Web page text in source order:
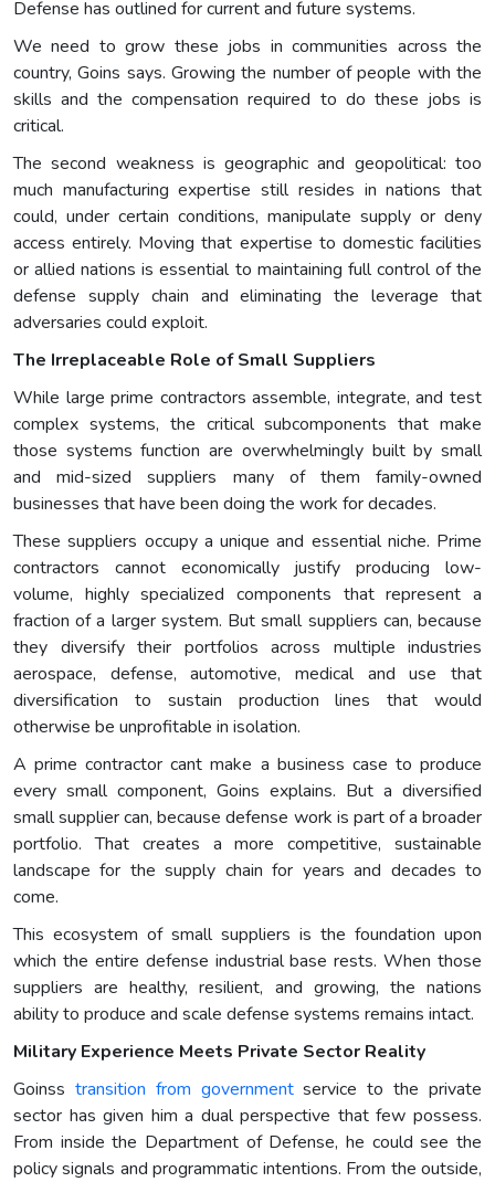
Defense has outlined for current and future systems.
We need to grow these jobs in communities across the
country, Goins says. Growing the number of people with the
skills and the compensation required to do these jobs is
critical.
The second weakness is geographic and geopolitical: too
much manufacturing expertise still resides in nations that
could, under certain conditions, manipulate supply or deny
access entirely. Moving that expertise to domestic facilities
or allied nations is essential to maintaining full control of the
defense supply chain and eliminating the leverage that
adversaries could exploit.
The Irreplaceable Role of Small Suppliers
While large prime contractors assemble, integrate, and test
complex systems, the critical subcomponents that make
those systems function are overwhelmingly built by small
and mid-sized suppliers many of them family-owned
businesses that have been doing the work for decades.
These suppliers occupy a unique and essential niche. Prime
contractors cannot economically justify producing low-
volume, highly specialized components that represent a
fraction of a larger system. But small suppliers can, because
they diversify their portfolios across multiple industries
aerospace, defense, automotive, medical and use that
diversification to sustain production lines that would
otherwise be unprofitable in isolation.
A prime contractor cant make a business case to produce
every small component, Goins explains. But a diversified
small supplier can, because defense work is part of a broader
portfolio. That creates a more competitive, sustainable
landscape for the supply chain for years and decades to
come.
This ecosystem of small suppliers is the foundation upon
which the entire defense industrial base rests. When those
suppliers are healthy, resilient, and growing, the nations
ability to produce and scale defense systems remains intact.
Military Experience Meets Private Sector Reality
Goinss transition from governmentservice to the private
sector has given him a dual perspective that few possess.
From inside the Department of Defense, he could see the
policy signals and programmatic intentions. From the outside,